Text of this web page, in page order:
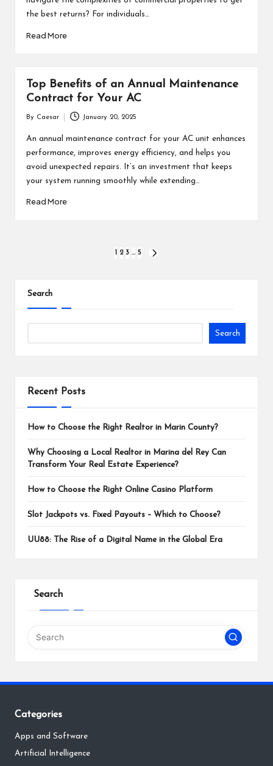
the best returns? For individuals…
Read More
Top Benefits of an Annual Maintenance
Contract for Your AC
by
By Caesar January 20, 2025
An annual maintenance contract for your AC unit enhances
performance, improves energy efficiency, and helps you
avoid unexpected repairs. It’s an investment that keeps
your system running smoothly while extending…
Read More
2 3 … 5
Search
Search
Recent Posts
How to Choose the Right Realtor in Marin County?
Why Choosing a Local Realtor in Marina del Rey Can
Transform Your Real Estate Experience?
How to Choose the Right Online Casino Platform
Slot Jackpots vs. Fixed Payouts – Which to Choose?
UU88: The Rise of a Digital Name in the Global Era
Search
Categories
Apps and Software
Artificial Intelligence